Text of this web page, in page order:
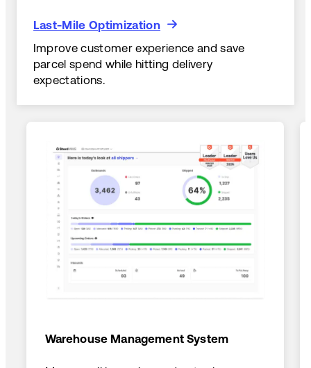
Last-Mile Optimization
Last-Mile Optimization
Improve customer experience and save
parcel spend while hitting delivery
expectations.
Warehouse Management System